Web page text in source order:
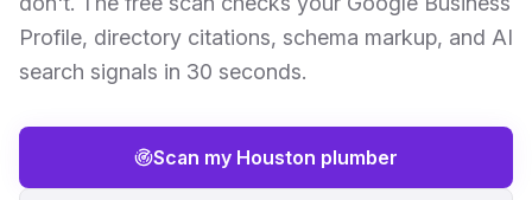
Profile, directory citations, schema markup, and AI
search signals in 30 seconds.
Scan my Houston plumber